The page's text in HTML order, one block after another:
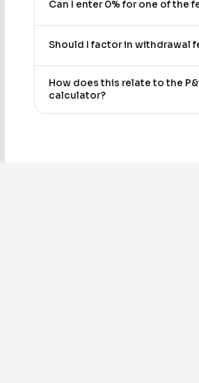
Can I enter 0% for one of the
Should I factor in withdrawal
How does this relate to the
calculator?